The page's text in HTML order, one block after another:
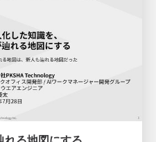
れる地図にする